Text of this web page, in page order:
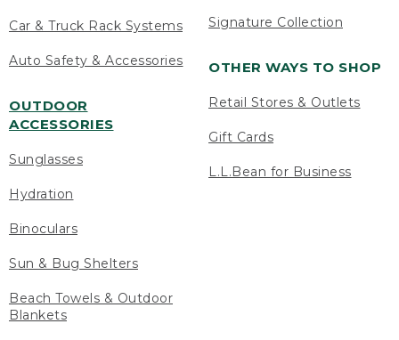
Car & Truck Rack Systems
Auto Safety & Accessories
OUTDOOR
ACCESSORIES
Sunglasses
Hydration
Binoculars
Sun & Bug Shelters
Beach Towels & Outdoor
Blankets
Signature Collection
OTHER WAYS TO SHOP
Retail Stores & Outlets
Gift Cards
L.L.Bean for Business